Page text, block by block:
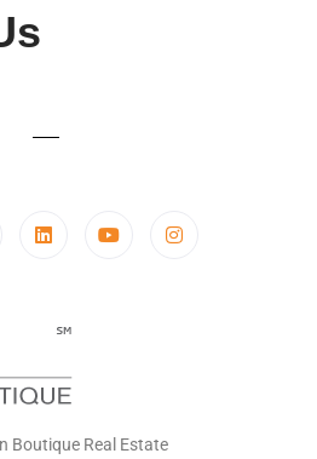
Boutique Real Estate